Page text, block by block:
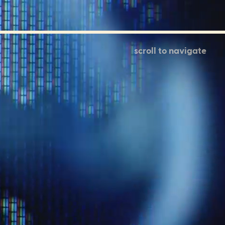
scroll to navigate